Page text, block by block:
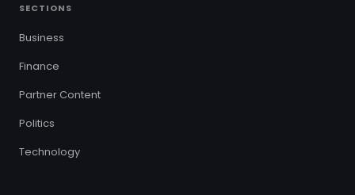
SECTIONS
Business
Finance
Partner Content
Politics
Technology